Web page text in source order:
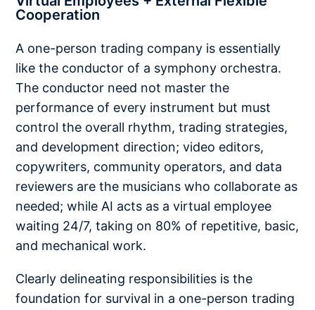
Cooperation
A one-person trading company is essentially
like the conductor of a symphony orchestra.
The conductor need not master the
performance of every instrument but must
control the overall rhythm, trading strategies,
and development direction; video editors,
copywriters, community operators, and data
reviewers are the musicians who collaborate as
needed; while AI acts as a virtual employee
waiting 24/7, taking on 80% of repetitive, basic,
and mechanical work.
Clearly delineating responsibilities is the
foundation for survival in a one-person trading